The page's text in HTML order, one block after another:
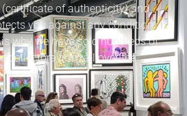
(certificate of authenticity) and
you against any condition
why we have sold hundreds of
collectors from all over the